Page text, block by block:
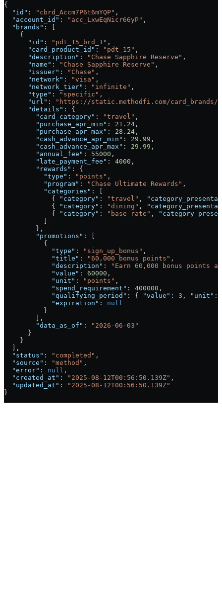
{
  "id"
: "cbrd_Accm7P6t6mYQP" ,
  "account_id"
: "acc_LxwEqNicr66yP" ,
  "brands"
: [
    {
      "id"
: "pdt_15_brd_1" ,
      "card_product_id"
: "pdt_15" ,
      "description"
: "Chase Sapphire Reserve" ,
      "name"
: "Chase Sapphire Reserve" ,
      "issuer"
: "Chase" ,
      "network"
: "visa" ,
      "network_tier"
: "infinite" ,
      "type"
: "specific" ,
      "url"
:
"https://static.methodfi.com/card_brands/
      "details"
: {
        "card_category"
: "travel" ,
        "purchase_apr_min"
: 21.24 ,
        "purchase_apr_max"
: 28.24 ,
        "cash_advance_apr_min"
: 29.99 ,
        "cash_advance_apr_max"
: 29.99 ,
        "annual_fee"
: 55000 ,
        "late_payment_fee"
: 4000 ,
        "rewards"
: {
          "type"
: "points" ,
          "program"
: "Chase Ultimate Rewards" ,
          "categories"
: [
            {
"category" : "travel" ,
            {
"category" : "dining" ,
            {
"category" : "base_rate" ,
        },
        "promotions"
: [
          {
            "type"
: "sign_up_bonus" ,
            "title"
: "60,000 bonus points" ,
            "description"
:
"Earn 60,000 bonus points
            "value"
: 60000 ,
            "unit"
: "points" ,
            "spend_requirement"
: 400000 ,
            "qualifying_period"
: { "value" : 3 , "unit" :
            "expiration"
: null
          }
        ],
        "data_as_of"
:
"2026-06-03"
      }
    }
  ],
  "status"
: "completed" ,
  "source"
: "method" ,
  "error"
: null ,
  "created_at"
: "2025-08-12T00:56:50.139Z" ,
  "updated_at"
:
"2025-08-12T00:56:50.139Z"
}